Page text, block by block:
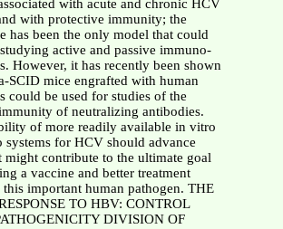
with acute and chronic HCV
with protective immunity; the
has been the only model that could
active and passive immuno-
However, it has recently been shown
SCID mice engrafted with human
could be used for studies of the
of neutralizing antibodies.
of more readily available in vitro
systems for HCV should advance
might contribute to the ultimate goal
a vaccine and better treatment
important human pathogen. THE
TO HBV: CONTROL
DIVISION OF